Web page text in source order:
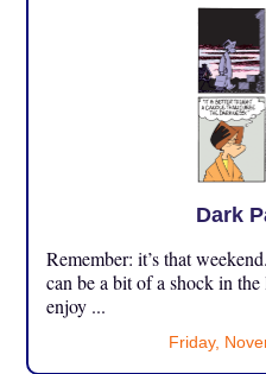
Dark
Remember: it’s that
can be a bit of a shock in
enjoy ...
Friday,